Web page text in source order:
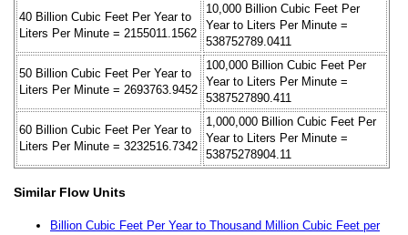
40 Billion Cubic Feet Per Year to
Liters Per Minute = 2155011.1562
10,000 Billion Cubic Feet Per
Year to Liters Per Minute =
538752789.0411
50 Billion Cubic Feet Per Year to
Liters Per Minute = 2693763.9452
100,000 Billion Cubic Feet Per
Year to Liters Per Minute =
5387527890.411
60 Billion Cubic Feet Per Year to
Liters Per Minute = 3232516.7342
1,000,000 Billion Cubic Feet Per
Year to Liters Per Minute =
53875278904.11
Similar Flow Units
Billion Cubic Feet Per Year to Thousand Million Cubic Feet per